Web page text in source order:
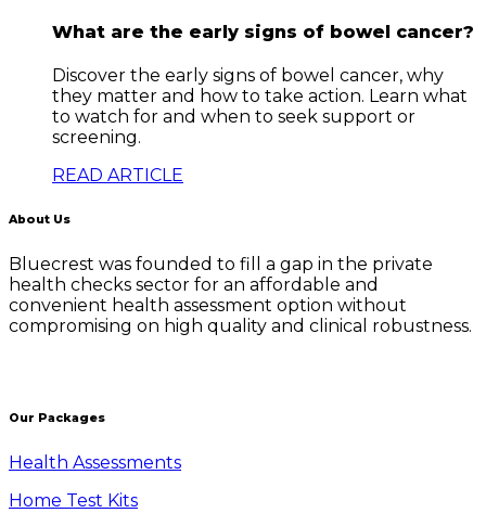
What are the early signs of bowel cancer?
Discover the early signs of bowel cancer, why
they matter and how to take action. Learn what
to watch for and when to seek support or
screening.
READ ARTICLE
About Us
Bluecrest was founded to fill a gap in the private
health checks sector for an affordable and
convenient health assessment option without
compromising on high quality and clinical robustness.
Our Packages
Health Assessments
Home Test Kits